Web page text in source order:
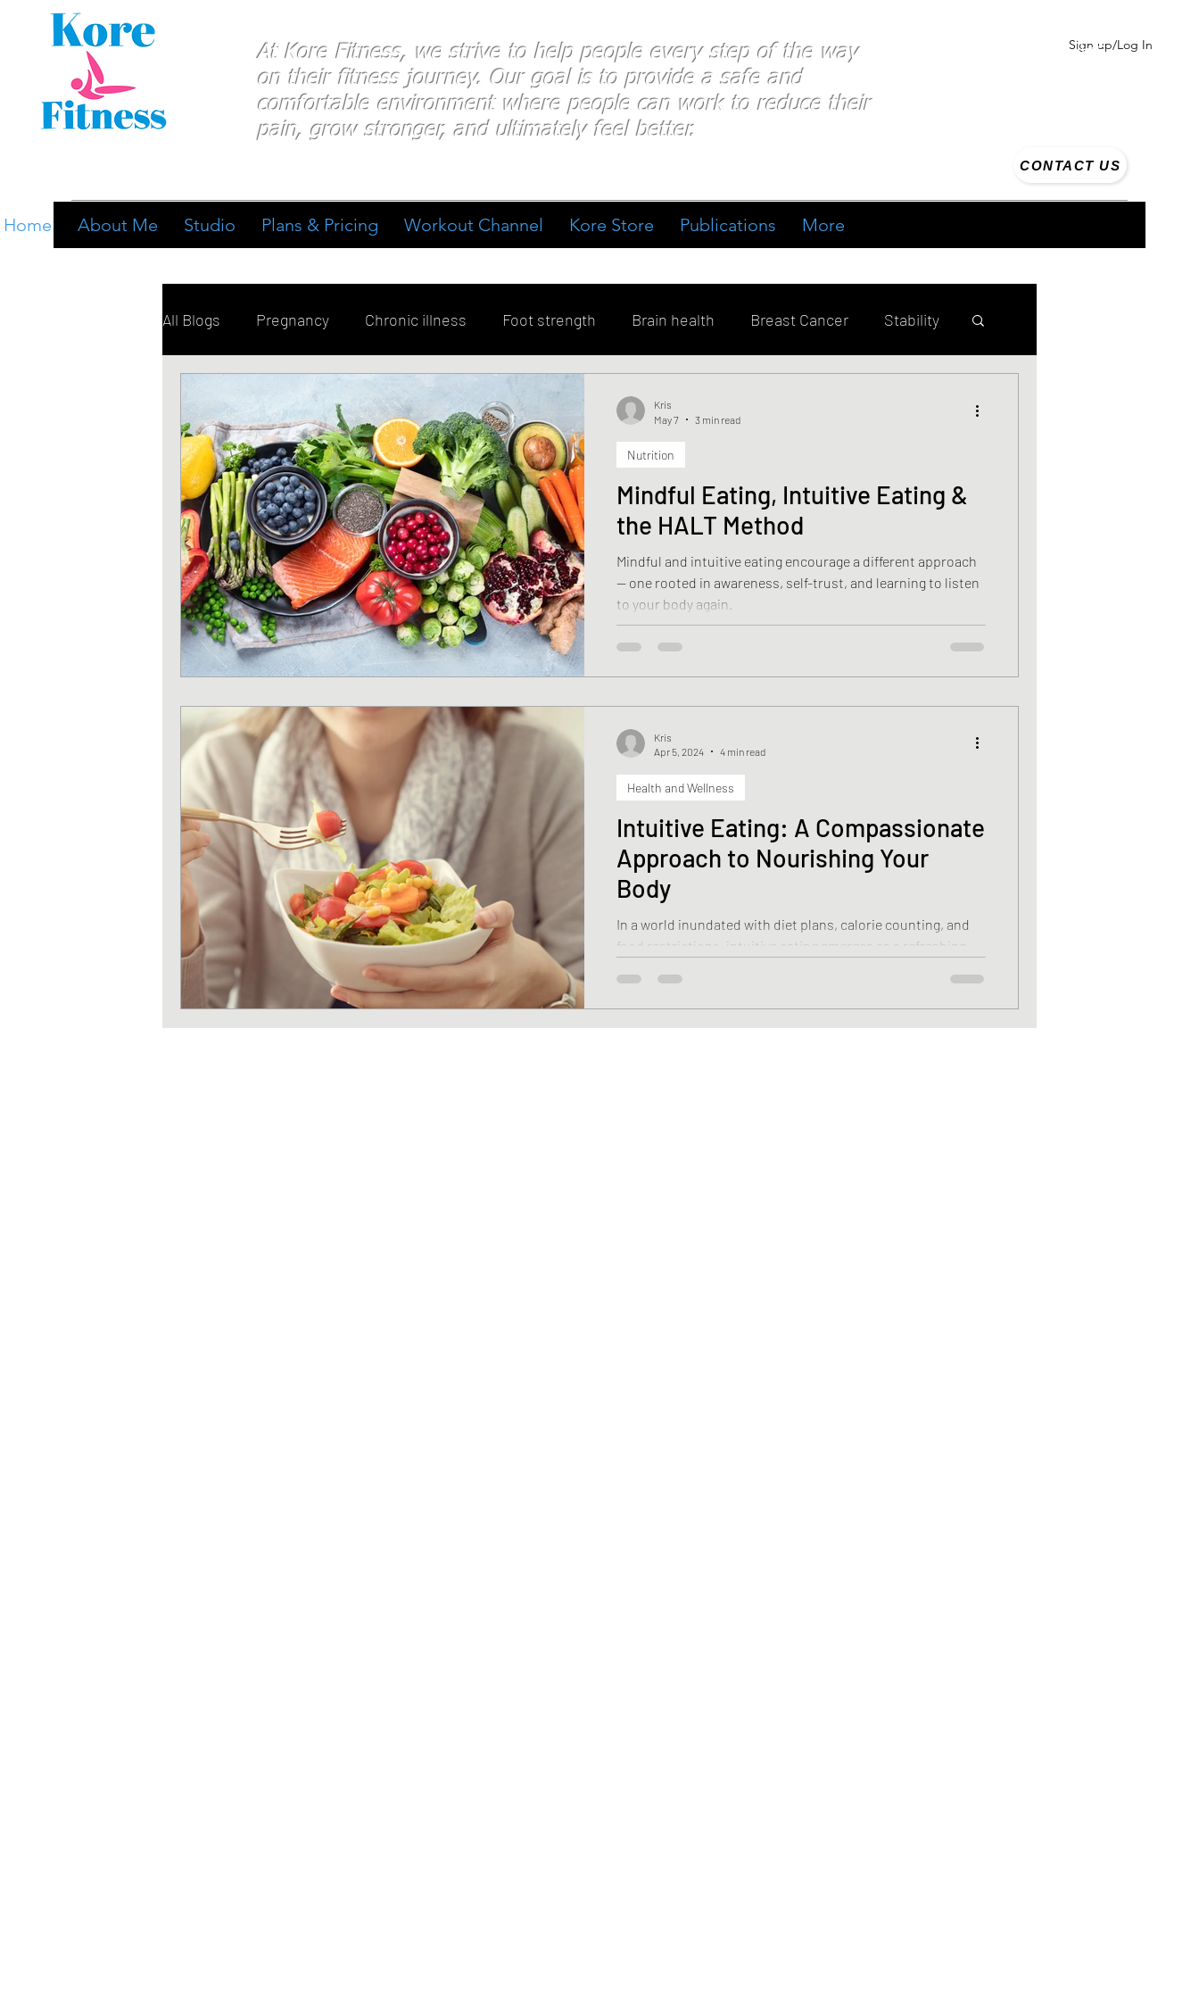
At Kore Fitness, we strive to help people every step of the way
on theirfitness journey. Our goal is to provide a safe and
comfortable environment where people can workto reduce their
pain, grow stronger, and ultimately feel better.
Sign up/Log In
CONTACT US
Home About Me Studio Plans & Pricing Workout Channel Kore Store Publications More
All Blogs Pregnancy Chronic illness Foot strength Brain health Breast Cancer Stability
Pain Management Exercise
Strength training Heart Health Weight Loss Stroke
Sun protection Shoulder rehabilitation Macronutrients Micronutrients
Iron deficiency Zinc deficiency Vitamin B12 deficiency Nutrition
Exercises Pilates
Mindful Eating, Intuitive Eating &
the HALT Method
Mindful and intuitive eating encourage a different approach
— one rooted in awareness, self-trust, and learning to listen
to your body again.
Nutrition
Kris
May 7
3 min read
Intuitive Eating: A Compassionate
Approach to Nourishing Your
Body
In a world inundated with diet plans, calorie counting, and
food restrictions, intuitive eating emerges as a refreshing
Health and Wellness
Kris
Apr 5, 2024
4 min read